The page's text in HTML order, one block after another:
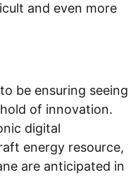
and even more
be ensuring seeing
of innovation.
digital
energy resource,
are anticipated in